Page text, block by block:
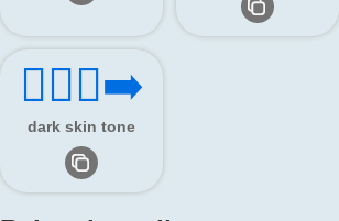
🏃🏿‍♂️‍➡️
dark skin tone